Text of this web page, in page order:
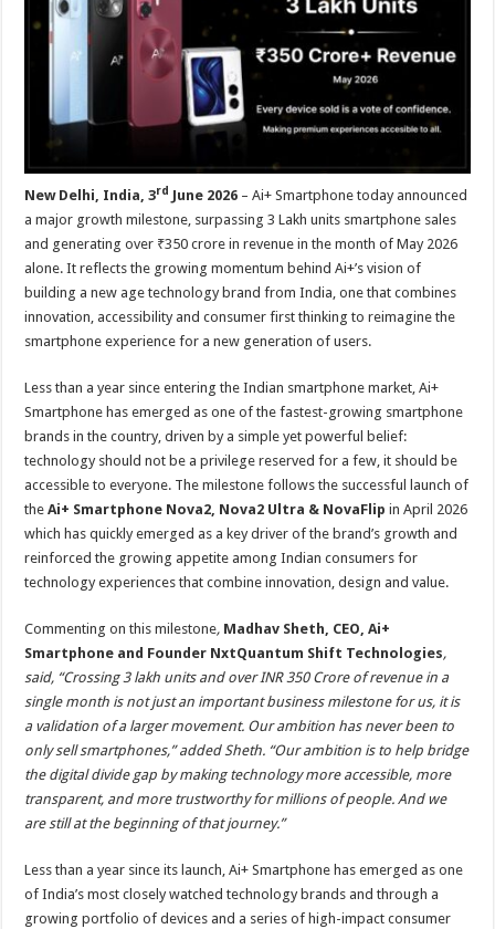
p
p
o
o
t
New Delhi, India, 3rd June 2026 – Ai+ Smartphone today announced
a major growth milestone, surpassing 3 Lakh units smartphone sales
and generating over ₹350 crore in revenue in the month of May 2026
alone. It reflects the growing momentum behind Ai+’s vision of
building a new age technology brand from India, one that combines
innovation, accessibility and consumer first thinking to reimagine the
smartphone experience for a new generation of users.
Less than a year since entering the Indian smartphone market, Ai+
Smartphone has emerged as one of the fastest-growing smartphone
brands in the country, driven by a simple yet powerful belief:
technology should not be a privilege reserved for a few, it should be
accessible to everyone. The milestone follows the successful launch of
theAi+ Smartphone Nova2, Nova2 Ultra & NovaFlipin April 2026
which has quickly emerged as a key driver of the brand’s growth and
reinforced the growing appetite among Indian consumers for
technology experiences that combine innovation, design and value.
Commenting on this milestone, Madhav Sheth, CEO, Ai+
Smartphone and Founder NxtQuantum Shift Technologies,
said, “Crossing 3 lakh units and over INR 350 Crore of revenue in a
single month is not just an important business milestone for us, it is
a validation of a larger movement. Our ambition has never been to
only sell smartphones,” added Sheth. “Our ambition is to help bridge
the digital divide gap by making technology more accessible, more
transparent, and more trustworthy for millions of people. And we
are still at the beginning of that journey.”
Less than a year since its launch, Ai+ Smartphone has emerged as one
of India’s most closely watched technology brands and through a
growing portfolio of devices and a series of high-impact consumer